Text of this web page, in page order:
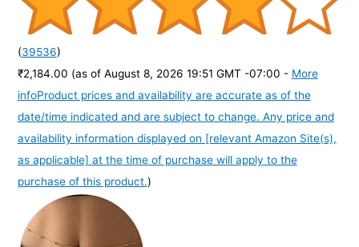
(39536)
₹2,184.00 (as of August 8, 2026 19:51 GMT -07:00 - More
infoProduct prices and availability are accurate as of the
date/time indicated and are subject to change. Any price and
availability information displayed on [relevant Amazon Site(s),
as applicable] at the time of purchase will apply to the
purchase of this product.)